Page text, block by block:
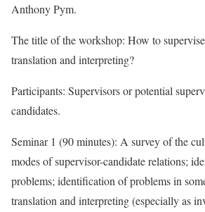
Anthony Pym.
The title of the workshop: How to
translation and interpreting?
Participants: Supervisors or potential
candidates.
Seminar 1 (90 minutes): A survey of the
modes of supervisor-candidate relations;
problems; identification of problems in
translation and interpreting (especially as